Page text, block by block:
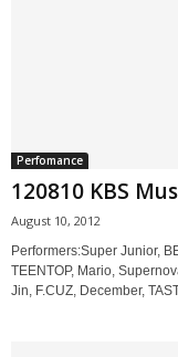
Perfomance
120810 KBS
August 10, 2012
Performers:Super Junior,
TEENTOP, Mario,
Jin, F.CUZ, December,